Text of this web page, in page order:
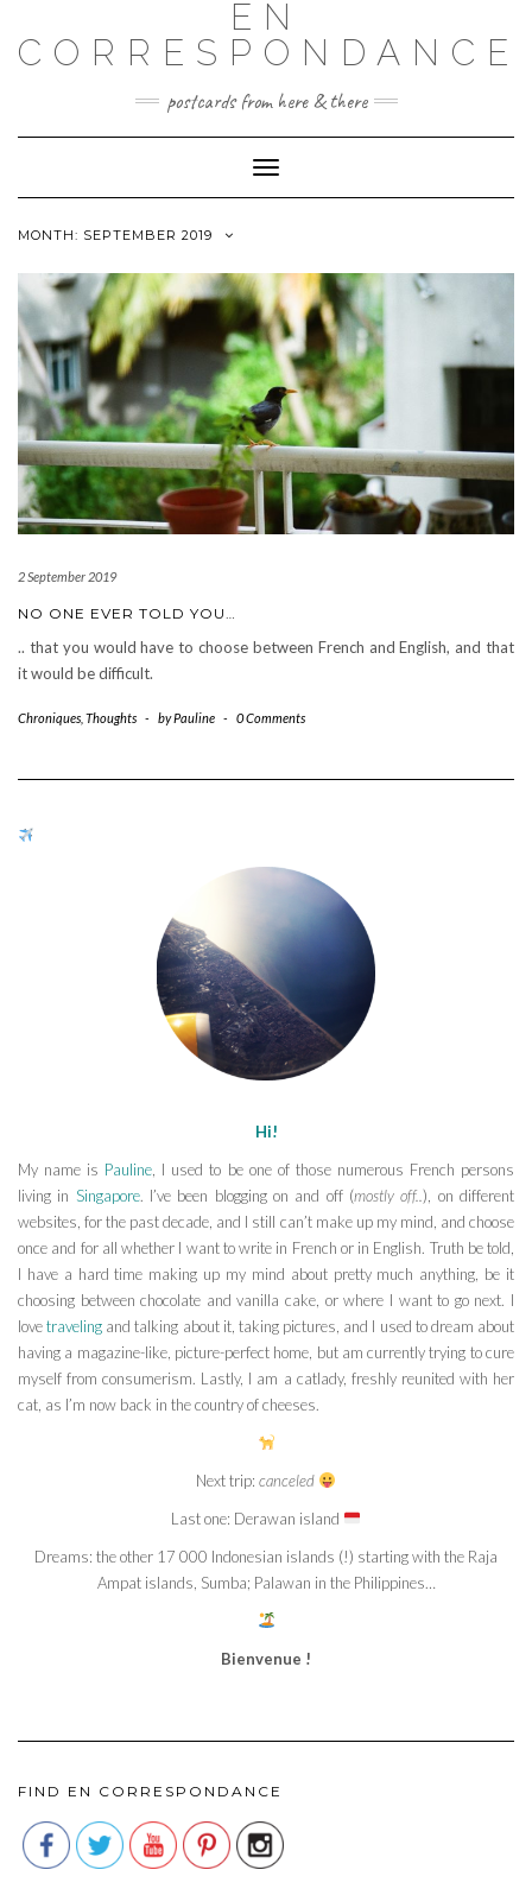
EN
CORRESPONDANCE
postcards from here & there
Toggle
Navigation
MONTH: SEPTEMBER 2019
2 September 2019
NO ONE EVER TOLD YOU…
.. that you would have to choose between French and English, and that
it would be difficult.
Chroniques Thoughts - byPauline - 0 Comments
Hi!
My name is Pauline , I used to be one of those numerous French persons
living in Singapore. I’ve been blogging on and off (mostly off..), on different
websites, for the past decade, and I still can’t make up my mind, and choose
once and for all whether I want to write in French or in English. Truth be told,
I have a hard time making up my mind about pretty much anything, be it
choosing between chocolate and vanilla cake, or where I want to go next. I
lovetraveling and talking about it, taking pictures, and I used to dream about
having a magazine-like, picture-perfect home, but am currently trying to cure
myself from consumerism. Lastly, I am a catlady, freshly reunited with her
cat, as I’m now back in the country of cheeses.
Next trip:canceled
Last one: Derawan island
Dreams: the other 17 000 Indonesian islands (!) starting with the Raja
Ampat islands, Sumba; Palawan in the Philippines…
Bienvenue !
FIND EN CORRESPONDANCE